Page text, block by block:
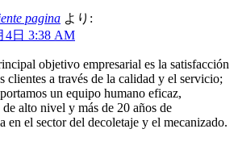
pagina より:
4日 3:38 AM
objetivo empresarial es la satisfacción
clientes a través de la calidad y el servicio;
un equipo humano eficaz,
alto nivel y más de 20 años de
en el sector del decoletaje y el mecanizado.